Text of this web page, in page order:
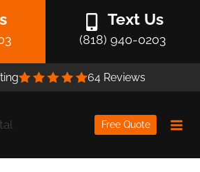
Text Us
(818) 940-0203
64 Reviews
Free Quote